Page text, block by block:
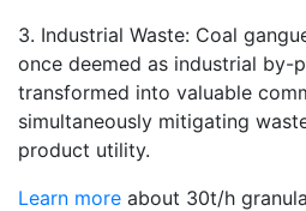
3. Industrial Waste: Coal
once deemed as industrial by-
transformed into valuable
simultaneously mitigating
product utility.
Learn more about 30t/h